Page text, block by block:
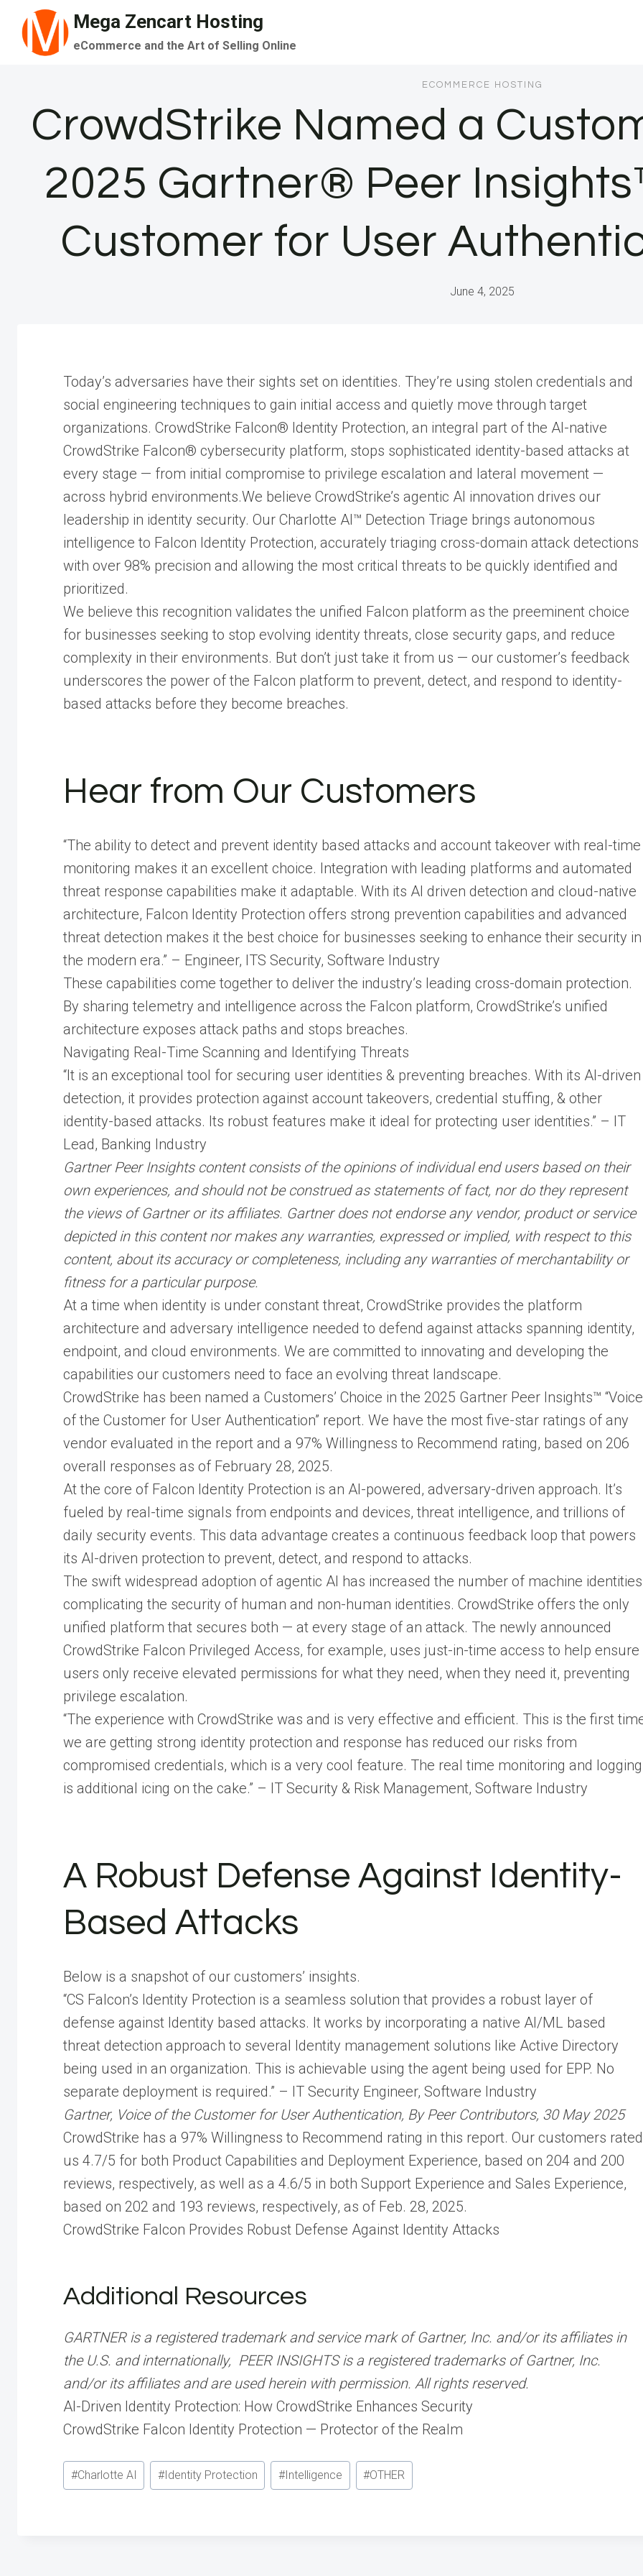
content
Mega Zencart Hosting
eCommerce and the Art of Selling Online
ECOMMERCE HOSTING
CrowdStrike Named a
2025 Gartner® Peer
Customer for User
June 4, 2025
Today’s adversaries have their sights set on identities. They’re using stolen credentials and
social engineering techniques to gain initial access and quietly move through target
organizations. CrowdStrike Falcon® Identity Protection, an integral part of the AI-native
CrowdStrike Falcon® cybersecurity platform, stops sophisticated identity-based attacks at
every stage — from initial compromise to privilege escalation and lateral movement —
across hybrid environments.We believe CrowdStrike’s agentic AI innovation drives our
leadership in identity security. Our Charlotte AI™ Detection Triage brings autonomous
intelligence to Falcon Identity Protection, accurately triaging cross-domain attack detections
with over 98% precision and allowing the most critical threats to be quickly identified and
prioritized.
We believe this recognition validates the unified Falcon platform as the preeminent choice
for businesses seeking to stop evolving identity threats, close security gaps, and reduce
complexity in their environments. But don’t just take it from us — our customer’s feedback
underscores the power of the Falcon platform to prevent, detect, and respond to identity-
based attacks before they become breaches.
Hear from Our Customers
“The ability to detect and prevent identity based attacks and account takeover with real-time
monitoring makes it an excellent choice. Integration with leading platforms and automated
threat response capabilities make it adaptable. With its AI driven detection and cloud-native
architecture, Falcon Identity Protection offers strong prevention capabilities and advanced
threat detection makes it the best choice for businesses seeking to enhance their security in
the modern era.” – Engineer, ITS Security, Software Industry
These capabilities come together to deliver the industry’s leading cross-domain protection.
By sharing telemetry and intelligence across the Falcon platform, CrowdStrike’s unified
architecture exposes attack paths and stops breaches.
Navigating Real-Time Scanning and Identifying Threats
“It is an exceptional tool for securing user identities & preventing breaches. With its AI-driven
detection, it provides protection against account takeovers, credential stuffing, & other
identity-based attacks. Its robust features make it ideal for protecting user identities.” – IT
Lead, Banking Industry
Gartner Peer Insights content consists of the opinions of individual end users based on their
own experiences, and should not be construed as statements of fact, nor do they represent
the views of Gartner or its affiliates. Gartner does not endorse any vendor, product or service
depicted in this content nor makes any warranties, expressed or implied, with respect to this
content, about its accuracy or completeness, including any warranties of merchantability or
fitness for a particular purpose.
At a time when identity is under constant threat, CrowdStrike provides the platform
architecture and adversary intelligence needed to defend against attacks spanning identity,
endpoint, and cloud environments. We are committed to innovating and developing the
capabilities our customers need to face an evolving threat landscape.
CrowdStrike has been named a Customers’ Choice in the 2025 Gartner Peer Insights™ “Voice
of the Customer for User Authentication” report. We have the most five-star ratings of any
vendor evaluated in the report and a 97% Willingness to Recommend rating, based on 206
overall responses as of February 28, 2025.
At the core of Falcon Identity Protection is an AI-powered, adversary-driven approach. It’s
fueled by real-time signals from endpoints and devices, threat intelligence, and trillions of
daily security events. This data advantage creates a continuous feedback loop that powers
its AI-driven protection to prevent, detect, and respond to attacks.
The swift widespread adoption of agentic AI has increased the number of machine
complicating the security of human and non-human identities. CrowdStrike offers the only
unified platform that secures both — at every stage of an attack. The newly announced
CrowdStrike Falcon Privileged Access, for example, uses just-in-time access to help ensure
users only receive elevated permissions for what they need, when they need it, preventing
privilege escalation.
“The experience with CrowdStrike was and is very effective and efficient. This is the first
we are getting strong identity protection and response has reduced our risks from
compromised credentials, which is a very cool feature. The real time monitoring and logging
is additional icing on the cake.” – IT Security & Risk Management, Software Industry
A Robust Defense Against Identity-
Based Attacks
Below is a snapshot of our customers’ insights.
“CS Falcon’s Identity Protection is a seamless solution that provides a robust layer of
defense against Identity based attacks. It works by incorporating a native AI/ML based
threat detection approach to several Identity management solutions like Active Directory
being used in an organization. This is achievable using the agent being used for EPP. No
separate deployment is required.” – IT Security Engineer, Software Industry
Gartner, Voice of the Customer for User Authentication, By Peer Contributors, 30 May 2025
CrowdStrike has a 97% Willingness to Recommend rating in this report. Our customers rated
us 4.7/5 for both Product Capabilities and Deployment Experience, based on 204 and 200
reviews, respectively, as well as a 4.6/5 in both Support Experience and Sales Experience,
based on 202 and 193 reviews, respectively, as of Feb. 28, 2025.
CrowdStrike Falcon Provides Robust Defense Against Identity Attacks
Additional Resources
GARTNER is a registered trademark and service mark of Gartner, Inc. and/or its affiliates in
the U.S. and internationally, PEER INSIGHTS is a registered trademarks of Gartner, Inc.
and/or its affiliates and are used herein with permission. All rights reserved.
AI-Driven Identity Protection: How CrowdStrike Enhances Security
CrowdStrike Falcon Identity Protection — Protector of the Realm
Post
Tags:
#Charlotte AI #Identity Protection #Intelligence #OTHER